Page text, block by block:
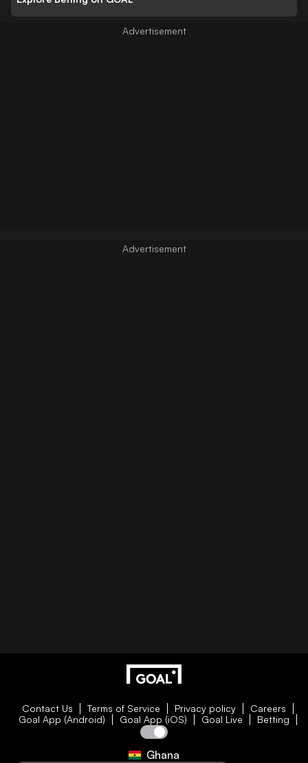
Contact Us Terms of Service Privacy policy
Careers
Goal App (Android)
Goal App (iOS) Goal Live Betting
Ghana